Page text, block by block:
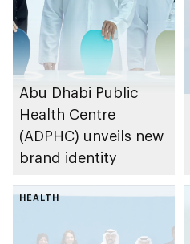
Abu Dhabi Public
Health Centre
(ADPHC) unveils new
brand identity
HEALTH